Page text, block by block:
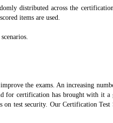
distributed across the
items are used.
the exams. An increasing
for certification has brought with it
test security. Our Certification Test